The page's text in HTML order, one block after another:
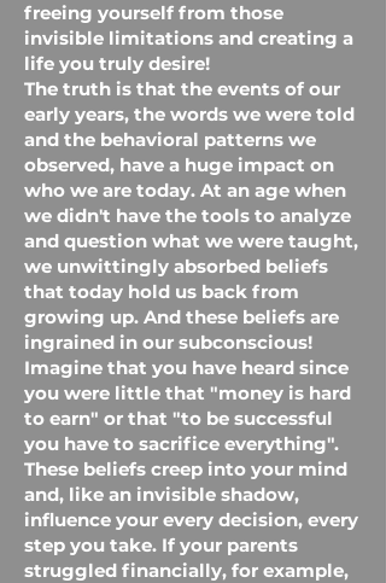
freeing yourself from those
invisible limitations and creating a
life you truly desire!
The truth is that the events of our
early years, the words we were told
and the behavioral patterns we
observed, have a huge impact on
who we are today. At an age when
we didn't have the tools to analyze
and question what we were taught,
we unwittingly absorbed beliefs
that today hold us back from
growing up. And these beliefs are
ingrained in our subconscious!
Imagine that you have heard since
you were little that "money is hard
to earn" or that "to be successful
you have to sacrifice everything".
These beliefs creep into your mind
and, like an invisible shadow,
influence your every decision, every
step you take. If your parents
struggled financially, for example,